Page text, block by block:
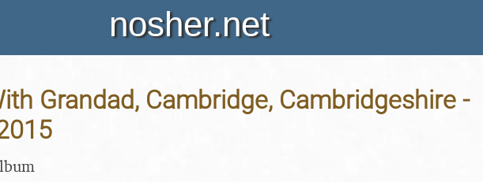
nosher.net
Grandad, Cambridge, Cambridgeshire -